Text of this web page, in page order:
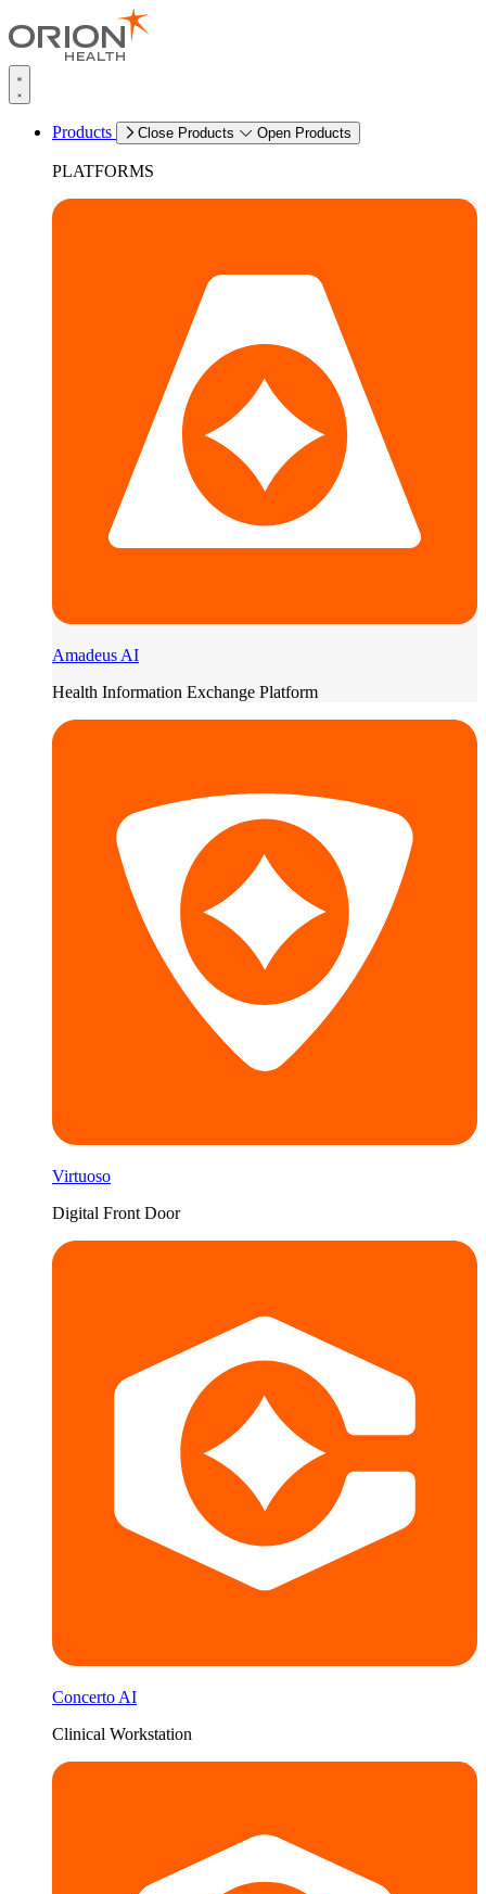
Products Close Products Open Products
PLATFORMS
Amadeus AI
Health Information Exchange Platform
Virtuoso
Digital Front Door
Concerto AI
Clinical Workstation